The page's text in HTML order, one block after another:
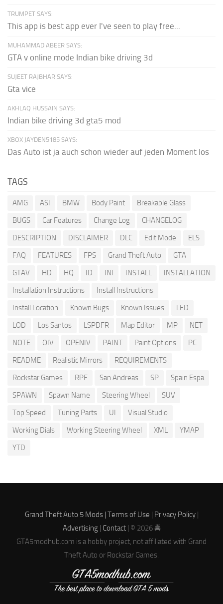
TRUMPET SAYS:
This app is best app ever I've seen to play free...
MUHAMMAD ABEER SAYS:
GTA v online mode Indian bike driving 3d
SUJEET RAJBHAR SAYS:
Gta vice
AKHLAQ HUSSAIN SAYS:
Indian bike driving 3d gta5 mod
XBOX JAYDEN5185 SAYS:
Das Auto ist ja auch schon wieder auf jeden Moment los
TAGS
AMG ASI BMW Body Paint
Breakable Glass
BUGS
Car Features Change Log
CHANGELOG
DESCRIPTION
DISCLAIMER DLC Edit Mode
ELS
FAQ
FEATURES FPS Grand Theft Auto
GTA
GTAV
HD HQ ID INI INSTALL
INSTALLATION
Installation Instructions
Install Instructions
Install Location
Known Bugs Known Issues
LED
LOD
Los Santos LSPDFR Map Editor MP
NET
NOTE
OIV OPENIV PAINT Paint Options
PC
README
Realistic Mirrors
REQUIREMENTS
Rockstar Games
RPF San Andreas SP
Spain Espa
SPAWN
Spawn Name Steering Wheel
SUV
Top Speed
Tuning Parts UI
Visual Studio
Working Dials
Working Steering Wheel XML
YMAP
YTD
Grand Theft Auto 5 Mods | Terms of Use Privacy Policy|
Advertising| Contact| © 2026 🚔
GTA5modhub.com is a hobby project, not affiliated with Grand
Theft Auto or Rockstar Games.